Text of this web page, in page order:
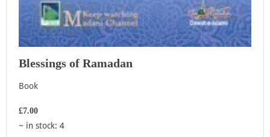
Blessings of Ramadan
Book
£7.00
~ in stock: 4